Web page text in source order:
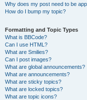
Why does my post need to be
How do I bump my topic?
Formatting and Topic Types
What is BBCode?
Can I use HTML?
What are Smilies?
Can I post images?
What are global announcements?
What are announcements?
What are sticky topics?
What are locked topics?
What are topic icons?